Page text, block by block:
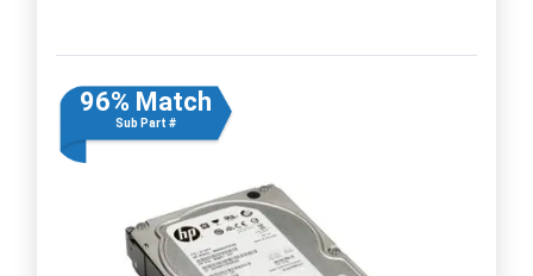
96% Match
Sub Part #